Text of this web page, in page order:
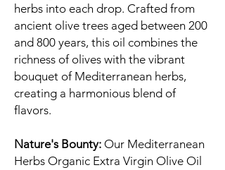
herbs into each drop. Crafted from
ancient olive trees aged between 200
and 800 years, this oil combines the
richness of olives with the vibrant
bouquet of Mediterranean herbs,
creating a harmonious blend of
flavors.
Nature's Bounty: Our Mediterranean
Herbs Organic Extra Virgin Olive Oil